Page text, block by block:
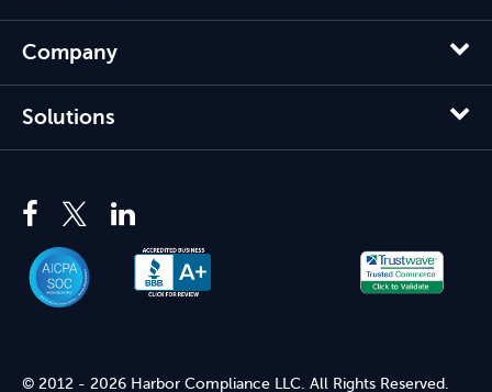
Company
Solutions
© 2012 - 2026 Harbor Compliance LLC. All Rights Reserved.